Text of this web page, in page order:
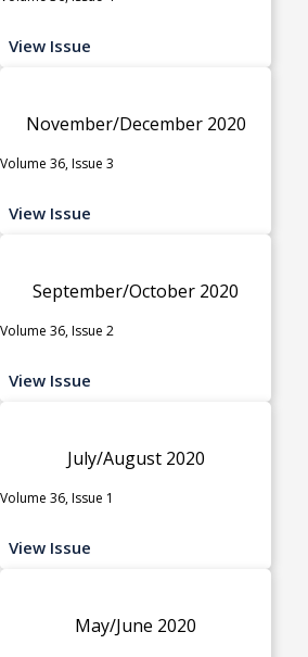
View Issue
November/December 2020
Volume 36, Issue 3
View Issue
September/October 2020
Volume 36, Issue 2
View Issue
July/August 2020
Volume 36, Issue 1
View Issue
May/June 2020